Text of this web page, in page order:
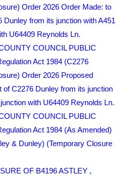
Order 2026 Order Made: to
Dunley from its junction with A451
U64409 Reynolds Ln.
COUNCIL PUBLIC
Act 1984 (C2276
Order 2026 Proposed
of C2276 Dunley from its junction
with U64409 Reynolds Ln.
COUNCIL PUBLIC
Act 1984 (As Amended)
& Dunley) (Temporary Closure
OF B4196 ASTLEY ,